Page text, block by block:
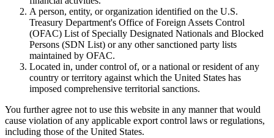
A person, entity, or organization identified on the U.S.
Treasury Department's Office of Foreign Assets Control
(OFAC) List of Specially Designated Nationals and Blocked
Persons (SDN List) or any other sanctioned party lists
maintained by OFAC.
Located in, under control of, or a national or resident of any
country or territory against which the United States has
imposed comprehensive territorial sanctions.
You further agree not to use this website in any manner that would
cause violation of any applicable export control laws or regulations,
including those of the United States.